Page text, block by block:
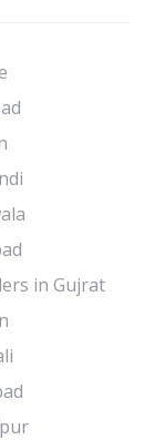
in Gujrat